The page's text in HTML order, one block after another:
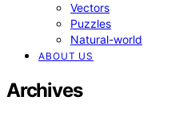
Vectors
Puzzles
Natural-world
ABOUT US
Archives